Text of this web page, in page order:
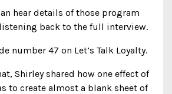
hear details of those program
back to the full interview.
number 47 on Let’s Talk Loyalty.
Shirley shared how one effect of
to create almost a blank sheet of